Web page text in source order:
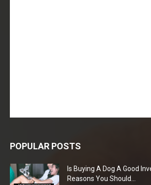
POPULAR POSTS
Is Buying A Dog A Good
Reasons You Should...